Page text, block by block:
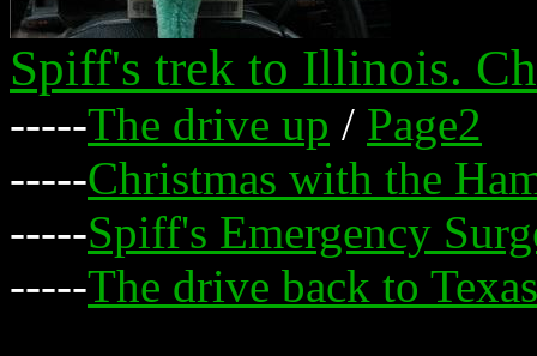
Spiff's trek to Illinois.
-----The drive up / Page2
-----Christmas with the
-----Spiff's Emergency
-----The drive back to Texas